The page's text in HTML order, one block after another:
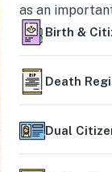
as an
mutually
Birth &
Death
Dual